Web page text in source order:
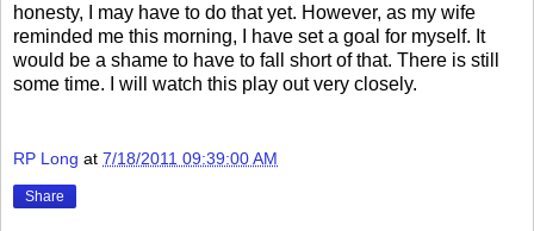
honesty, I may have to do that yet. However, as my wife
reminded me this morning, I have set a goal for myself. It
would be a shame to have to fall short of that. There is still
some time. I will watch this play out very closely.
RP Long at 7/18/2011 09:39:00 AM
Share